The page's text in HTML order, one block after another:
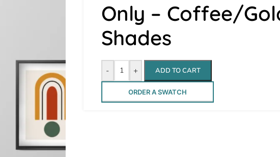
Only – Coffee/
Shades
- + ADD TO CART
ORDER A SWATCH